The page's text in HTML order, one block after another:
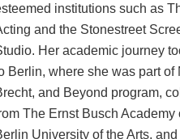
institutions such as
and the Stonestreet
Her academic journey
Berlin, where she was part of
and Beyond program,
The Ernst Busch Academy
University of the Arts,